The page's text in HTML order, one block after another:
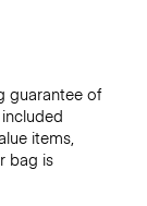
guarantee of
items,
bag is